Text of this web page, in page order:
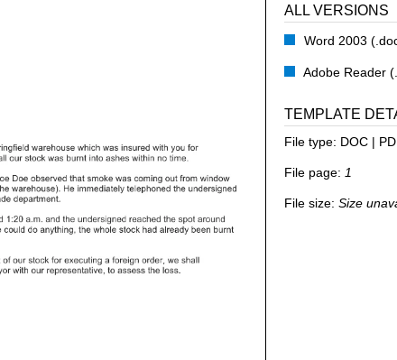
ALL VERSIONS
Word 2003
Adobe Reader
TEMPLATE
File type: DOC |
File page: 1
File size: Size